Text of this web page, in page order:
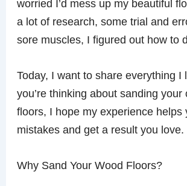
worried I’d mess up my beautiful
a lot of research, some trial and
sore muscles, I figured out how to
Today, I want to share everything I
you’re thinking about sanding your
floors, I hope my experience helps
mistakes and get a result you love.
Why Sand Your Wood Floors?